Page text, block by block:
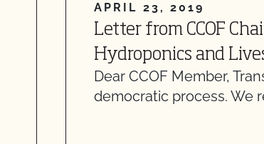
APRIL 23, 2019
Letter from CCOF
Hydroponics and
Dear CCOF Member,
democratic process. We